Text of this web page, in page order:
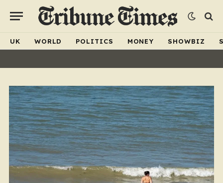
UK WORLD POLITICS MONEY SHOWBIZ